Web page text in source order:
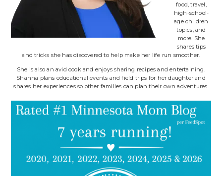
food, travel,
high-school-
age children
topics, and
more. She
shares tips
and tricks she has discovered to help make her life run smoother.
She is also an avid cook and enjoys sharing recipes and entertaining.
Shanna plans educational events and field trips for her daughter and
shares her experiences so other families can plan their own adventures.